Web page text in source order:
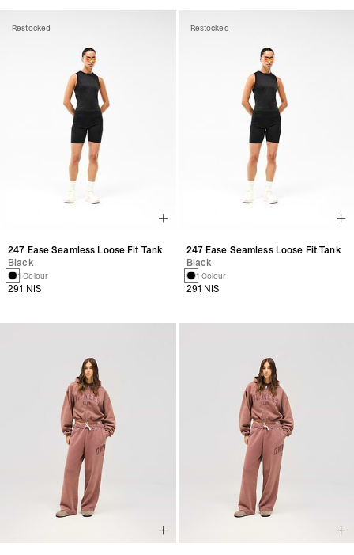
Restocked
247 Ease Seamless Loose Fit Tank
Black
1 Colour
291 NIS
Restocked
247 Ease Seamless Loose Fit Tank
Black
1 Colour
291 NIS